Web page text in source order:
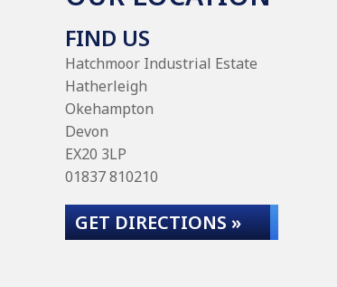
FIND US
Hatchmoor Industrial Estate
Hatherleigh
Okehampton
Devon
EX20 3LP
01837 810210
GET DIRECTIONS »